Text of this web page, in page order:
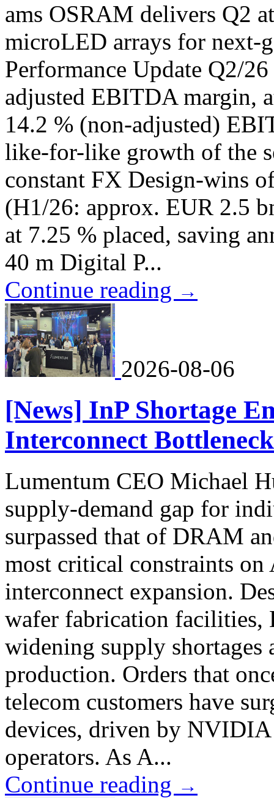
ams OSRAM delivers Q2
microLED arrays for next-
Performance Update Q2/
adjusted EBITDA margin,
14.2 % (non-adjusted)
like-for-like growth of the
constant FX Design-wins
(H1/26: approx. EUR 2.5
at 7.25 % placed, saving
40 m Digital P...
Continue reading →
2026-08-06
[News] InP Shortage
Interconnect Bottleneck
Lumentum CEO Michael
supply-demand gap for
surpassed that of DRAM
most critical constraints on
interconnect expansion.
wafer fabrication facilities,
widening supply shortages
production. Orders that
telecom customers have
devices, driven by NVIDIA
operators. As A...
Continue reading →